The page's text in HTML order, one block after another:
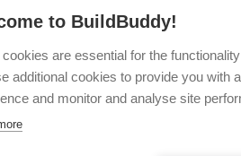
Want to
Sign up
to BuildBuddy!
are essential for the
additional cookies to provide you with
and monitor and analyse site